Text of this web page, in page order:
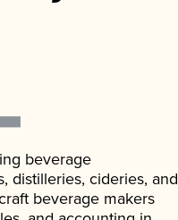
beverage
distilleries, cideries, and
beverage makers